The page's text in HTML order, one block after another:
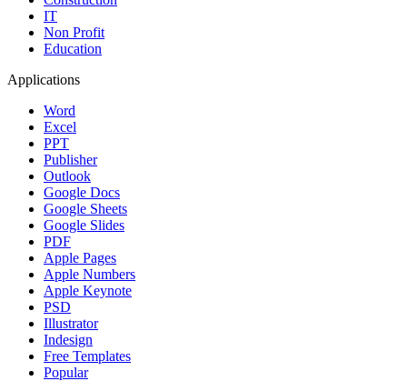
IT
Non Profit
Education
Applications
Word
Excel
PPT
Publisher
Outlook
Google Docs
Google Sheets
Google Slides
PDF
Apple Pages
Apple Numbers
Apple Keynote
PSD
Illustrator
Indesign
Free Templates
Popular